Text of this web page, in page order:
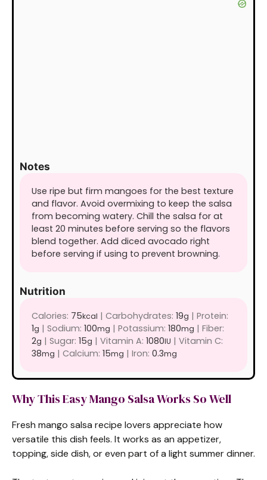
Notes
Use ripe but firm mangoes for the best texture
and flavor. Avoid overmixing to keep the salsa
from becoming watery. Chill the salsa for at
least 20 minutes before serving so the flavors
blend together. Add diced avocado right
before serving if using to prevent browning.
Nutrition
Calories: 75kcal | Carbohydrates: 19g | Protein:
1g | Sodium: 100mg | Potassium: 180mg | Fiber:
2g | Sugar: 15g | Vitamin A: 1080IU | Vitamin C:
38mg | Calcium: 15mg | Iron: 0.3mg
Why This Easy Mango Salsa Works So Well
Fresh mango salsa recipe lovers appreciate how
versatile this dish feels. It works as an appetizer,
topping, side dish, or even part of a light summer dinner.